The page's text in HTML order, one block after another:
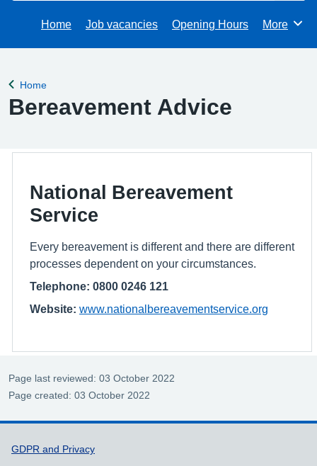
Home Job vacancies Opening Hours Browse
More
Back to
Home
Bereavement Advice
National Bereavement
Service
Every bereavement is different and there are different
processes dependent on your circumstances.
Telephone: 0800 0246 121
Website: www.nationalbereavementservice.org
Page last reviewed: 03 October 2022
Page created: 03 October 2022
Support links
GDPR and Privacy